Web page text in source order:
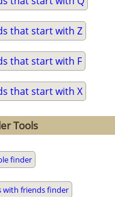
that start with Z
that start with F
that start with X
Tools
finder
with friends finder